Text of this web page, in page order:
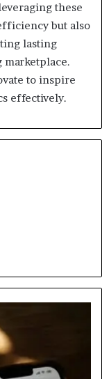
these
but also
lasting
to inspire
effectively.